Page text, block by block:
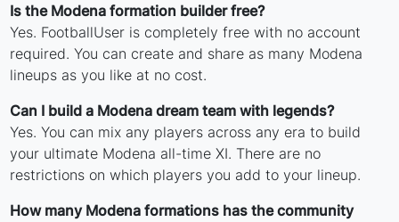
Is the Modena formation builder free?
Yes. FootballUser is completely free with no account
required. You can create and share as many Modena
lineups as you like at no cost.
Can I build a Modena dream team with legends?
Yes. You can mix any players across any era to build
your ultimate Modena all-time XI. There are no
restrictions on which players you add to your lineup.
How many Modena formations has the community